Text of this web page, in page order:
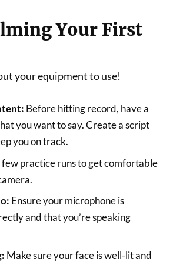
Your First
your equipment to use!
Before hitting record, have a
you want to say. Create a script
you on track.
few practice runs to get comfortable
Ensure your microphone is
and that you’re speaking
Make sure your face is well-lit and